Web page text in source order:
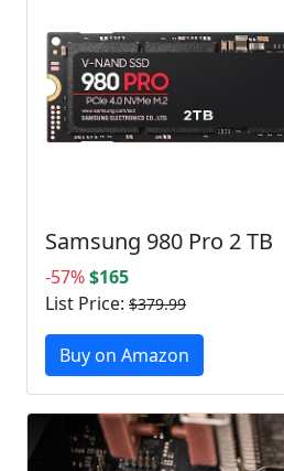
Samsung 980 Pro 2 TB
-57%$165
List Price: $379.99
Buy on Amazon